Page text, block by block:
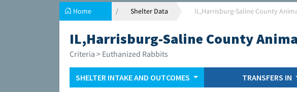
Home Shelter Data IL,Harrisburg-Saline County
IL,Harrisburg-Saline County
Criteria > Euthanized Rabbits
SHELTER INTAKE AND OUTCOMES TRANSFERS IN